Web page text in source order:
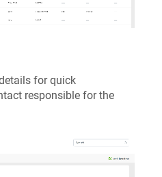
for quick
responsible for the